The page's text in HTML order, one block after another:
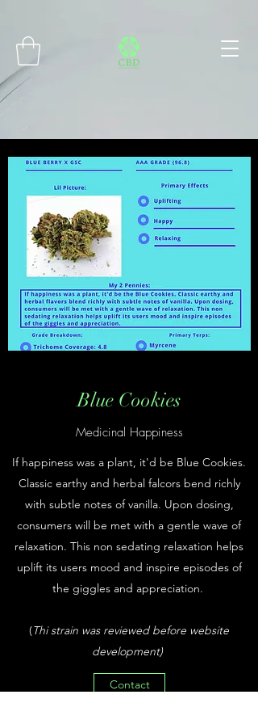
Blue Cookies
Medicinal Happiness
If happiness was a plant, it'd be Blue Cookies.
Classic earthy and herbal falcors bend richly
with subtle notes of vanilla. Upon dosing,
consumers will be met with a gentle wave of
relaxation. This non sedating relaxation helps
uplift its users mood and inspire episodes of
the giggles and appreciation.
(Thi strain was reviewed before website
development)
Contact